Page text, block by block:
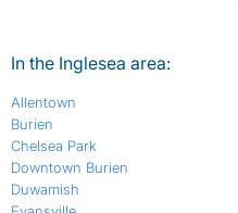
In the Inglesea area:
Allentown
Burien
Chelsea Park
Downtown Burien
Duwamish